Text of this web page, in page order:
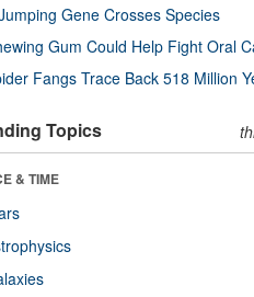
Gene Crosses Species
Gum Could Help Fight Oral
Fangs Trace Back 518 Million
Topics
& TIME